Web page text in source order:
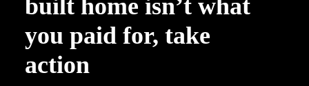
built home isn’t what
you paid for, take
action